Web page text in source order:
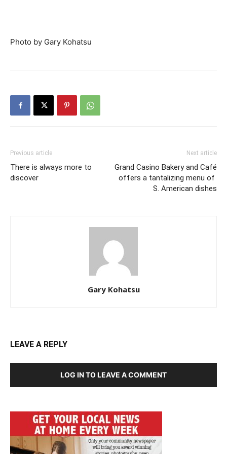
Photo by Gary Kohatsu
Previous article
There is always more to
discover
Next article
Grand Casino Bakery and Café
offers a tantalizing menu of
S. American dishes
Gary Kohatsu
LEAVE A REPLY
LOG IN TO LEAVE A COMMENT